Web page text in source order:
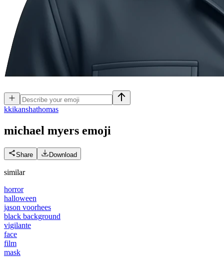
kkikanshathomas
michael myers emoji
Share Download
similar
horror
halloween
jason voorhees
black background
vigilante
face
film
mask